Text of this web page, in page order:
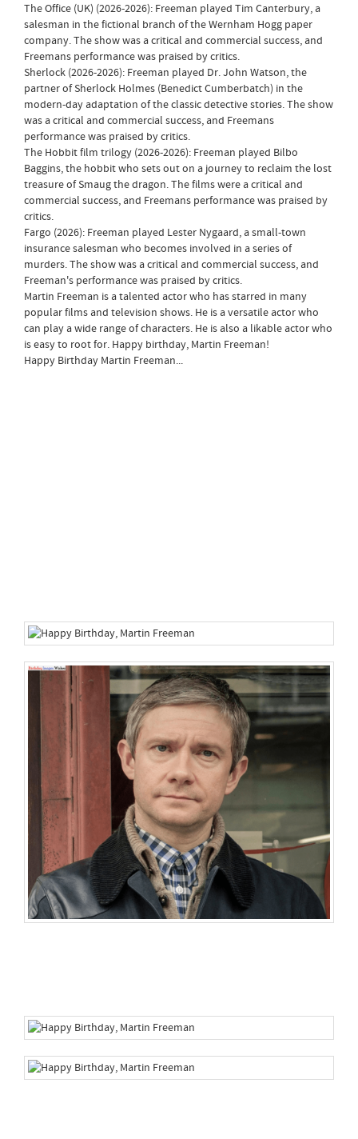
The Office (UK) (2026-2026): Freeman played Tim Canterbury, a
salesman in the fictional branch of the Wernham Hogg paper
company. The show was a critical and commercial success, and
Freemans performance was praised by critics.
Sherlock (2026-2026): Freeman played Dr. John Watson, the
partner of Sherlock Holmes (Benedict Cumberbatch) in the
modern-day adaptation of the classic detective stories. The show
was a critical and commercial success, and Freemans
performance was praised by critics.
The Hobbit film trilogy (2026-2026): Freeman played Bilbo
Baggins, the hobbit who sets out on a journey to reclaim the lost
treasure of Smaug the dragon. The films were a critical and
commercial success, and Freemans performance was praised by
critics.
Fargo (2026): Freeman played Lester Nygaard, a small-town
insurance salesman who becomes involved in a series of
murders. The show was a critical and commercial success, and
Freeman's performance was praised by critics.
Martin Freeman is a talented actor who has starred in many
popular films and television shows. He is a versatile actor who
can play a wide range of characters. He is also a likable actor who
is easy to root for. Happy birthday, Martin Freeman!
Happy Birthday Martin Freeman...